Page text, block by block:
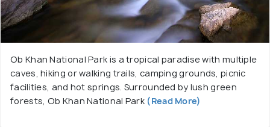
Ob Khan National Park is a tropical paradise with multiple
caves, hiking or walking trails, camping grounds, picnic
facilities, and hot springs. Surrounded by lush green
forests, Ob Khan National Park (Read More)